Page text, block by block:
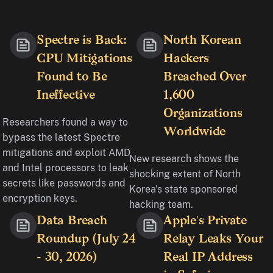
Spectre is Back:
CPU Mitigations
Found to Be
Ineffective
Researchers found a way to
bypass the latest Spectre
mitigations and exploit AMD
and Intel processors to leak
secrets like passwords and
encryption keys.
North Korean
Hackers
Breached Over
1,600
Organizations
Worldwide
New research shows the
shocking extent of North
Korea's state sponsored
hacking team.
Data Breach
Roundup (July 24
- 30, 2026)
Apple's Private
Relay Leaks Your
Real IP Address